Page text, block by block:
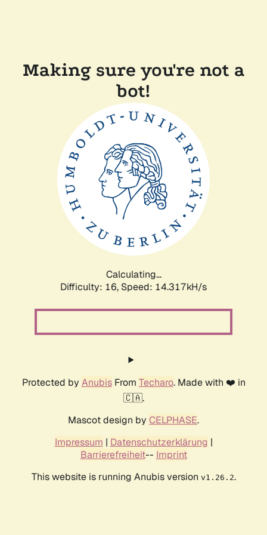
Making sure you're not a
bot!
Calculating...
Difficulty: 16, Speed: 16.627kH/s
Protected by AnubisFrom Techaro. Made with ❤️ in
🇨🇦.
Mascot design by CELPHASE.
Impressum | Datenschutzerklärung |
Barrierefreiheit-- Imprint
This website is running Anubis version v1.26.2.